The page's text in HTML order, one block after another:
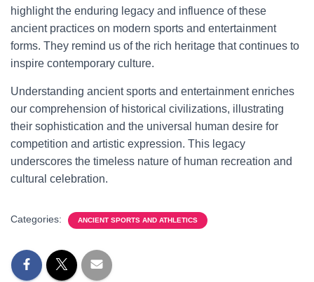
highlight the enduring legacy and influence of these
ancient practices on modern sports and entertainment
forms. They remind us of the rich heritage that continues to
inspire contemporary culture.
Understanding ancient sports and entertainment enriches
our comprehension of historical civilizations, illustrating
their sophistication and the universal human desire for
competition and artistic expression. This legacy
underscores the timeless nature of human recreation and
cultural celebration.
Categories: ANCIENT SPORTS AND ATHLETICS